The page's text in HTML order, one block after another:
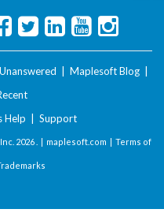
Unanswered Maplesoft Blog
Help Support
2026 . | maplesoft.com | Terms of